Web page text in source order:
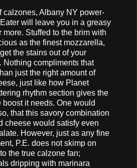
calzones, Albany NY power-
will leave you in a greasy
more. Stuffed to the brim with
as the finest mozzarella,
the stains out of your
Nothing compliments that
just the right amount of
just like how Planet
rhythm section gives the
it needs. One would
that this savory combination
cheese would satisfy even
However, just as any fine
P.E. does not skimp on
the true calzone fan;
dripping with marinara